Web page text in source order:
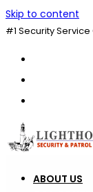
Skip to content
#1 Security
ABOUT US